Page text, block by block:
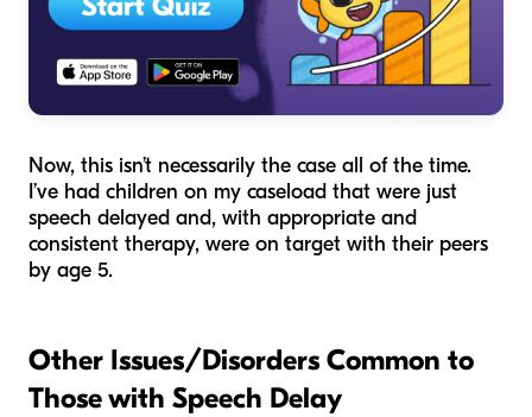
Now, this isn’t necessarily the case all of the time.
I’ve had children on my caseload that were just
speech delayed and, with appropriate and
consistent therapy, were on target with their peers
by age 5.
Other Issues/Disorders Common to
Those with Speech Delay